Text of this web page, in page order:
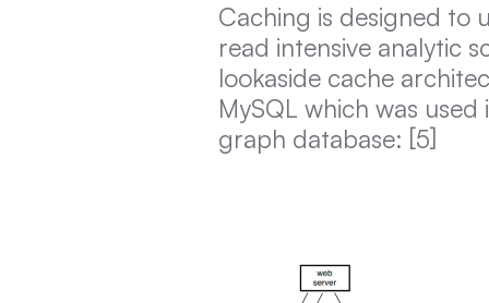
Caching is designed to
read intensive analytic
lookaside cache
MySQL which was
graph database: [5]